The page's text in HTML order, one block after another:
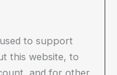
to support
this website, to
and for other